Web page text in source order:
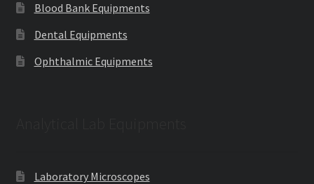
Blood Bank Equipments
Dental Equipments
Ophthalmic Equipments
Laboratory Microscopes